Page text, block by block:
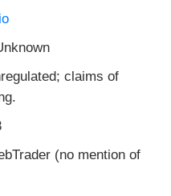
claims of
(no mention of